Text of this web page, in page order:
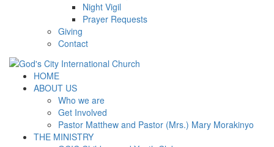
Night Vigil
Prayer Requests
Giving
Contact
HOME
ABOUT US
Who we are
Get Involved
Pastor Matthew and Pastor (Mrs.) Mary Morakinyo
THE MINISTRY